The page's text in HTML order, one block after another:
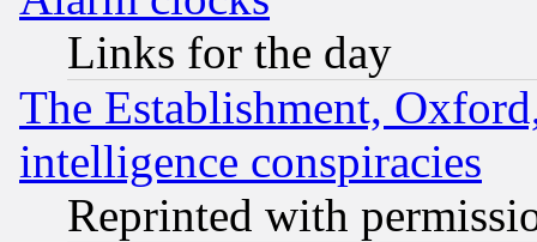
Links for the day
The Establishment,
intelligence conspiracies
Reprinted with